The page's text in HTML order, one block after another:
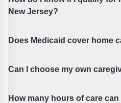
New Jersey?
Does Medicaid cover home
Can I choose my own
How many hours of care